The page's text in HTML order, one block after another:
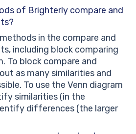
of Brighterly compare and
in the compare and
including block comparing
To block compare and
as many similarities and
To use the Venn diagram
similarities (in the
differences (the larger